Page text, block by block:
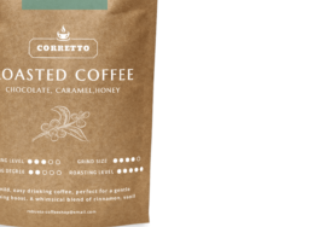
ADD TO CART